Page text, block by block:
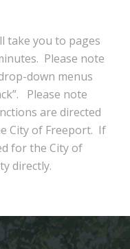
take you to pages
Please note
down menus
Please note
are directed
City of Freeport. If
for the City of
directly.